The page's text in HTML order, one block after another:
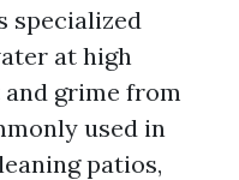
specialized
at high
grime from
used in
patios,